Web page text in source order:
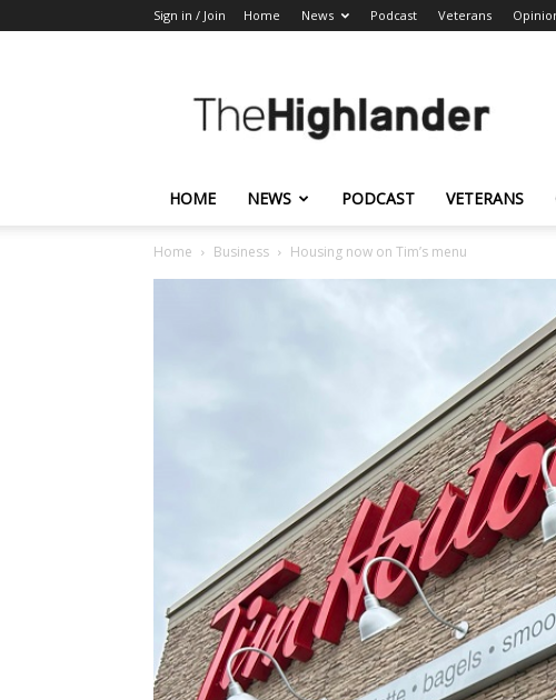
Sign in / Join Home News Podcast Veterans
Highlander
HOME NEWS PODCAST VETERANS
Home Business Housing now on Tim’s menu